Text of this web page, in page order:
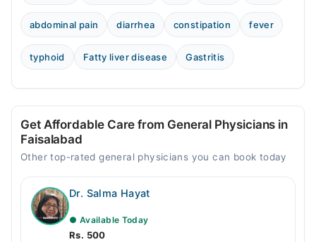
abdominal pain diarrhea constipation fever
typhoid Fatty liver disease Gastritis
Get Affordable Care from General Physicians in
Faisalabad
Other top-rated general physicians you can book today
Dr. Salma Hayat
● Available Today
Rs. 500